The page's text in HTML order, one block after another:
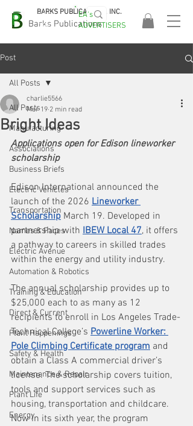
Barks Publications
BARKS PUBLICATIONS, INC.
EASA
2026!
EA's
ADVERTISERS
Post
All Posts
Manufacturing
Associations
Business Briefs
Electric Vehicles
Transportation
Names & Faces
Electric Avenue
Automation & Robotics
Training & Education
Direct & Current
Plant Happenings
Safety & Health
Maintenance & Repair
Plant Life
Energy
All Posts
Bright Ideas
charlie5566
Mar 19 2 min read
Applications open for Edison lineworker
scholarship
Edison International announced the
launch of the 2026 Lineworker
Scholarship March 19. Developed in
partnership with IBEW Local 47, it offers
a pathway to careers in skilled trades
within the energy and utility industry.
The annual scholarship provides up to
$25,000 each to as many as 12
recipients to enroll in Los Angeles Trade-
Technical College’s Powerline Worker:
Pole Climbing Certificate program and
obtain a Class A commercial driver’s
license. The scholarship covers tuition,
tools and support services such as
housing, transportation and childcare.
Now in its sixth year, the program